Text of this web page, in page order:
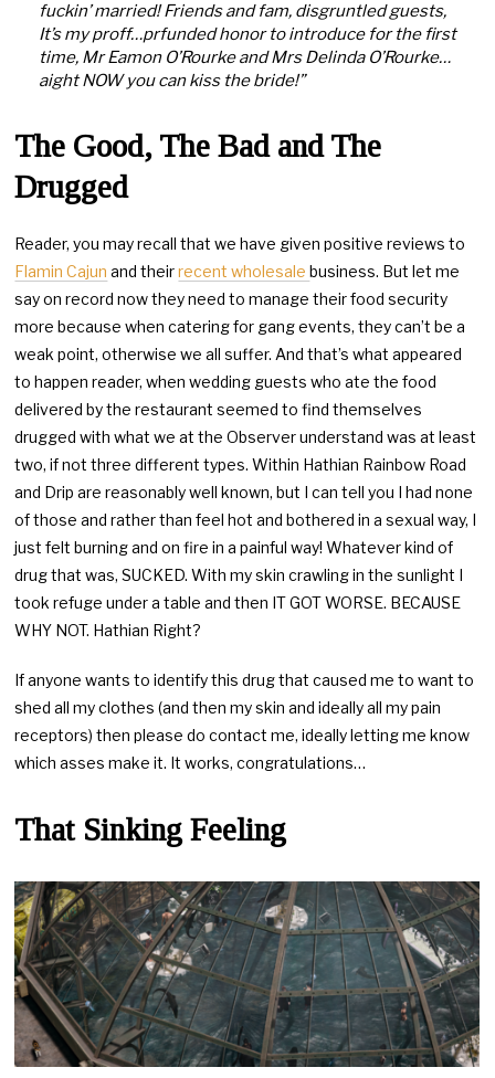
fuckin’ married! Friends and fam, disgruntled guests,
It’s my proff…prfunded honor to introduce for the first
time, Mr Eamon O’Rourke and Mrs Delinda O’Rourke…
aight NOW you can kiss the bride!”
The Good, The Bad and The
Drugged
Reader, you may recall that we have given positive reviews to
Flamin Cajun and theirrecent wholesalebusiness. But let me
say on record now they need to manage their food security
more because when catering for gang events, they can’t be a
weak point, otherwise we all suffer. And that’s what appeared
to happen reader, when wedding guests who ate the food
delivered by the restaurant seemed to find themselves
drugged with what we at the Observer understand was at least
two, if not three different types. Within Hathian Rainbow Road
and Drip are reasonably well known, but I can tell you I had none
of those and rather than feel hot and bothered in a sexual way, I
just felt burning and on fire in a painful way! Whatever kind of
drug that was, SUCKED. With my skin crawling in the sunlight I
took refuge under a table and then IT GOT WORSE. BECAUSE
WHY NOT. Hathian Right?
If anyone wants to identify this drug that caused me to want to
shed all my clothes (and then my skin and ideally all my pain
receptors) then please do contact me, ideally letting me know
which asses make it. It works, congratulations…
That Sinking Feeling